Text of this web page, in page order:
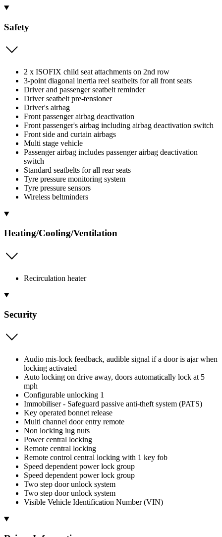
Safety
2 x ISOFIX child seat attachments on 2nd row
3-point diagonal inertia reel seatbelts for all front seats
Driver and passenger seatbelt reminder
Driver seatbelt pre-tensioner
Driver's airbag
Front passenger airbag deactivation
Front passenger's airbag including airbag deactivation switch
Front side and curtain airbags
Multi stage vehicle
Passenger airbag includes passenger airbag deactivation
switch
Standard seatbelts for all rear seats
Tyre pressure monitoring system
Tyre pressure sensors
Wireless beltminders
Heating/Cooling/Ventilation
Recirculation heater
Security
Audio mis-lock feedback, audible signal if a door is ajar when
locking activated
Auto locking on drive away, doors automatically lock at 5
mph
Configurable unlocking 1
Immobiliser - Safeguard passive anti-theft system (PATS)
Key operated bonnet release
Multi channel door entry remote
Non locking lug nuts
Power central locking
Remote central locking
Remote control central locking with 1 key fob
Speed dependent power lock group
Speed dependent power lock group
Two step door unlock system
Two step door unlock system
Visible Vehicle Identification Number (VIN)